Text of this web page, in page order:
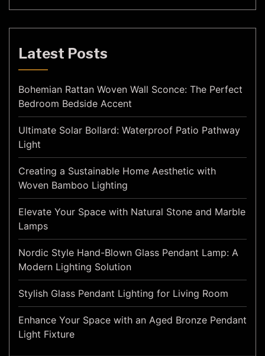
Latest Posts
Bohemian Rattan Woven Wall Sconce: The Perfect
Bedroom Bedside Accent
Ultimate Solar Bollard: Waterproof Patio Pathway
Light
Creating a Sustainable Home Aesthetic with
Woven Bamboo Lighting
Elevate Your Space with Natural Stone and Marble
Lamps
Nordic Style Hand-Blown Glass Pendant Lamp: A
Modern Lighting Solution
Stylish Glass Pendant Lighting for Living Room
Enhance Your Space with an Aged Bronze Pendant
Light Fixture